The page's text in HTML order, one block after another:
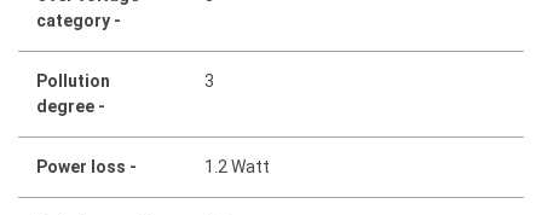
category -
Pollution
degree -
3
Power loss - 1.2 Watt